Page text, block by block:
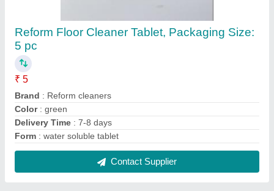
Reform Floor Cleaner Tablet, Packaging Size:
5 pc
₹ 5
Brand : Reform cleaners
Color: green
Delivery Time : 7-8 days
Form : water soluble tablet
Contact Supplier